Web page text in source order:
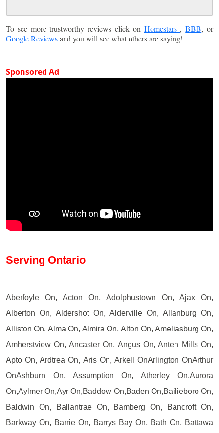
To see more trustworthy reviews click on Homestars ,BBB, or
Google Reviewsand you will see what others are saying!
Sponsored Ad
Serving Ontario
Aberfoyle On, Acton On, Adolphustown On, Ajax On,
Alberton On, Aldershot On, Alderville On, Allanburg On,
Alliston On, Alma On, Almira On, Alton On, Ameliasburg On,
Amherstview On, Ancaster On, Angus On, Anten Mills On,
Apto On, Ardtrea On, Aris On, Arkell OnArlington OnArthur
OnAshburn On, Assumption On, Atherley On,Aurora
On,Aylmer On,Ayr On,Baddow On,Baden On,Bailieboro On,
Baldwin On, Ballantrae On, Bamberg On, Bancroft On,
Barkway On, Barrie On, Barrys Bay On, Bath On, Battawa